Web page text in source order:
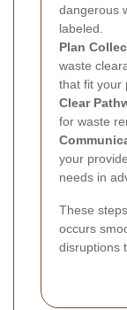
dangerous
labeled.
Plan
waste
that fit your
Clear
for waste
your
needs in
These
occurs
disruptions